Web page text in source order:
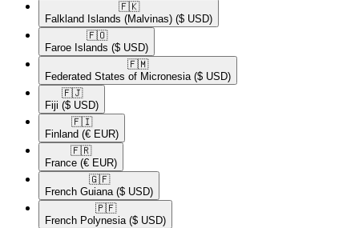
🇫🇰​
Falkland Islands (Malvinas) ($ USD)
🇫🇴​
Faroe Islands ($ USD)
🇫🇲​
Federated States of Micronesia ($ USD)
🇫🇯​
Fiji ($ USD)
🇫🇮​
Finland (€ EUR)
🇫🇷​
France (€ EUR)
🇬🇫​
French Guiana ($ USD)
🇵🇫​
French Polynesia ($ USD)